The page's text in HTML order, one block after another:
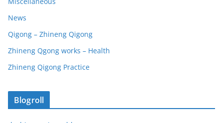
News
Qigong – Zhineng Qigong
Zhineng Qgong works – Health
Zhineng Qigong Practice
Blogroll